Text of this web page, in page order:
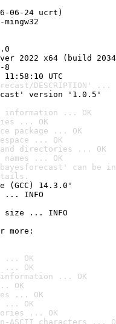
06-24 ucrt)
2022 x64 (build
8
UTC
DESCRIPTION' ...
version '1.0.5'
information ... OK
... OK
package ... OK
... OK
directories ... OK
... OK
'bayesforecast' can be
(GCC) 14.3.0'
... INFO
size ... INFO
more:
... OK
... OK
information ... OK
OK
... OK
... OK
... OK
ASCII characters ...